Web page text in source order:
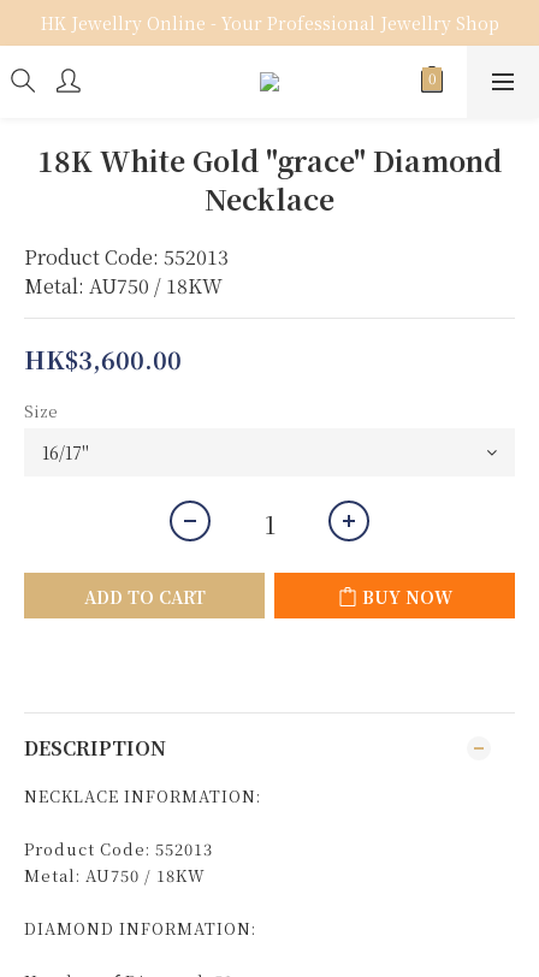
HK Jewellry Online - Your Professional Jewellry Shop
18K White Gold "grace" Diamond
Necklace
Product Code: 552013
Metal: AU750 / 18KW
HK$3,600.00
Size
ADD TO CART BUY NOW
DESCRIPTION
NECKLACE INFORMATION:
Product Code: 552013
Metal: AU750 / 18KW
DIAMOND INFORMATION: